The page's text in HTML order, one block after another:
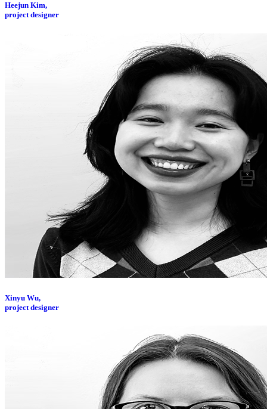
Heejun Kim,
project designer
Xinyu Wu,
project designer